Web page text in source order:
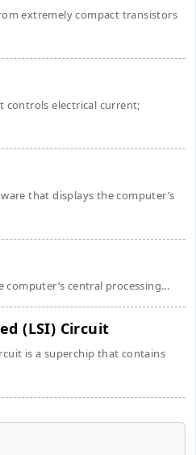
extremely compact transistors
controls electrical current;
that displays the computer’s
central processing...
(LSI) Circuit
is a superchip that contains